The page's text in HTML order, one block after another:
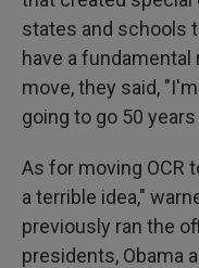
states and schools
have a
move, they said,
going to go 50
As for moving OCR
a terrible idea,"
previously ran the
presidents, Obama